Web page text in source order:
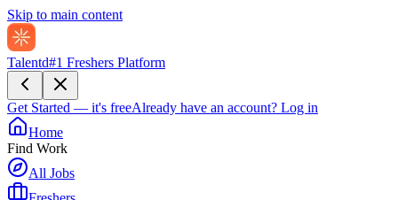
Skip to main content
Talentd#1 Freshers Platform
Get Started — it's freeAlready have an account? Log in
Home
Find Work
All Jobs